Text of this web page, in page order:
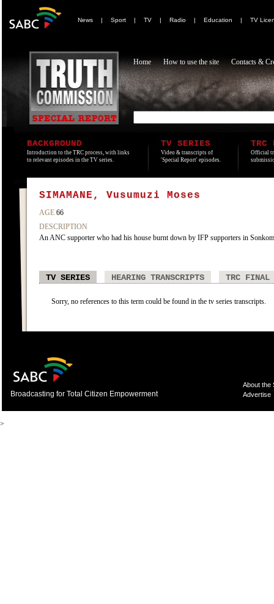
News | Sport | TV | Radio | Education | TV
Home How to use the site Contacts &
BACKGROUND
Introduction to the TRC process, with links
to relevant episodes in the TV series.
TV SERIES
Video & transcripts of
'Special Report' episodes.
TRC
Official
SIMAMANE, Vusumuzi Moses
AGE 66
DESCRIPTION
An ANC supporter who had his house burnt down by IFP supporters in
TV SERIES HEARING TRANSCRIPTS TRC FINAL
Sorry, no references to this term could be found in the tv series transcripts.
Broadcasting for Total Citizen Empowerment
About the
Advertise
>